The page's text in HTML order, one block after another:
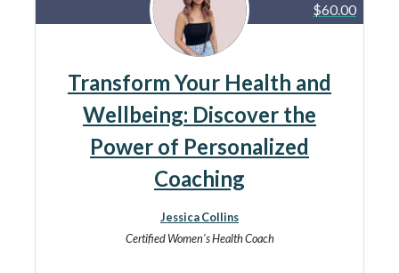
$60.00
Transform Your Health and
Wellbeing: Discover the
Power of Personalized
Coaching
Jessica Collins
Certified Women's Health Coach